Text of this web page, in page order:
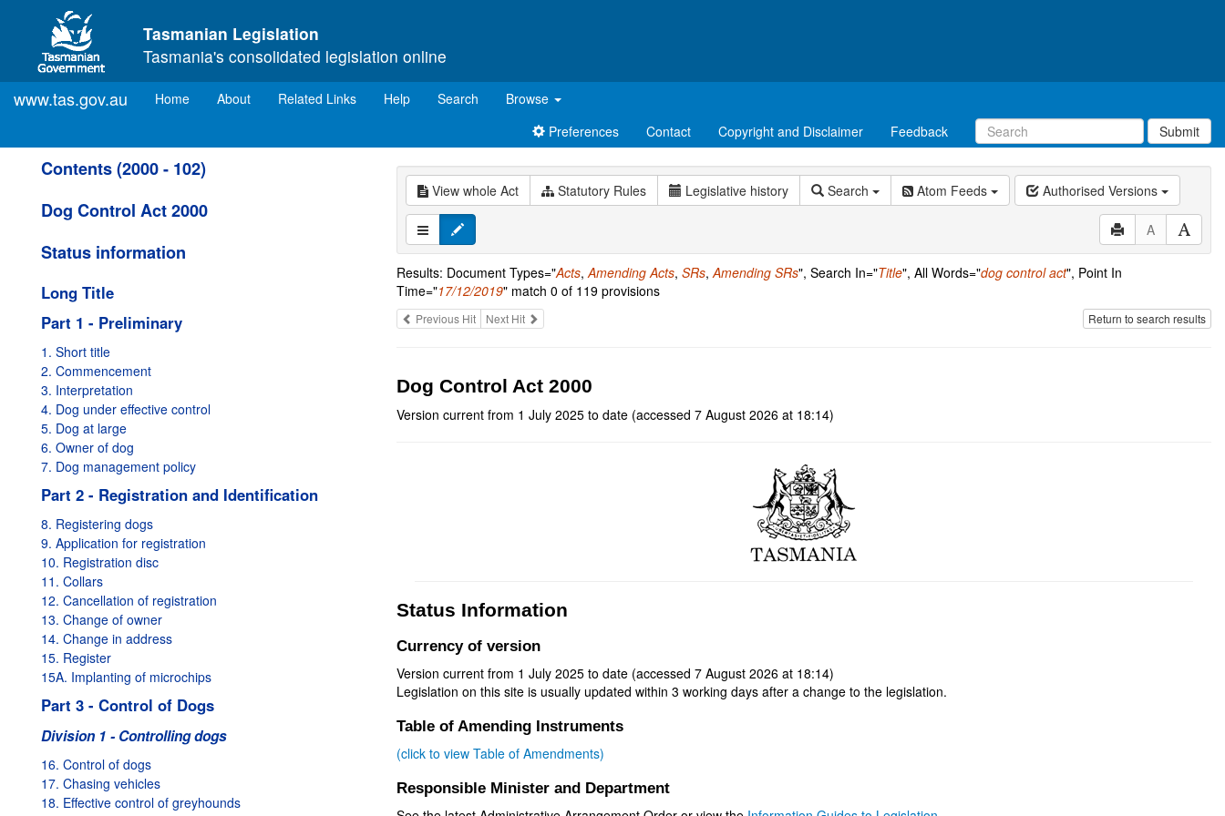
Skip to main content
Tasmanian Legislation
Tasmania's consolidated legislation online
www.tas.gov.au Home(current)
About Related Links Help Search
Browse
Preferences
Contact Copyright and Disclaimer Feedback Submit
Contents (2000 - 102)
Dog Control Act 2000
Status information
Long Title
Part 1 - Preliminary
1. Short title
2. Commencement
3. Interpretation
4. Dog under effective control
5. Dog at large
6. Owner of dog
7. Dog management policy
Part 2 - Registration and Identification
8. Registering dogs
9. Application for registration
10. Registration disc
11. Collars
12. Cancellation of registration
13. Change of owner
14. Change in address
15. Register
15A. Implanting of microchips
Part 3 - Control of Dogs
Division 1 - Controlling dogs
16. Control of dogs
17. Chasing vehicles
18. Effective control of greyhounds
View whole Act Statutory Rules Legislative history Search Atom Feeds Authorised Versions
A
Results: Document Types="Acts,Amending Acts, SRs,Amending SRs", Search In="Title", All Words="dog control act", Point In
Time="17/12/2019" match 0 of 119 provisions
Previous Hit Next Hit Return to search results
Dog Control Act 2000
Version current from 1 July 2025 to date (accessed 7 August 2026 at 18:14)
Status Information
Currency of version
Version current from 1 July 2025 to date (accessed 7 August 2026 at 18:14)
Legislation on this site is usually updated within 3 working days after a change to the legislation.
Table of Amending Instruments
(click to view Table of Amendments)
Responsible Minister and Department